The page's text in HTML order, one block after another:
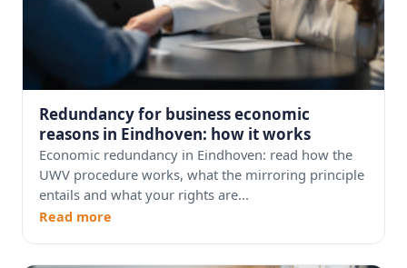
Redundancy for business economic
reasons in Eindhoven: how it works
Economic redundancy in Eindhoven: read how the
UWV procedure works, what the mirroring principle
entails and what your rights are...
Read more